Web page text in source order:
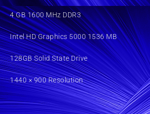
4 GB 1600 MHz DDR3
Intel HD Graphics 5000 1536 MB
128GB Solid State Drive
1440 × 900 Resolution